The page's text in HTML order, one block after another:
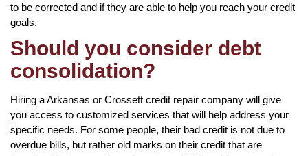
to be corrected and if they are able to help you reach your credit
goals.
Should you consider debt
consolidation?
Hiring a Arkansas or Crossett credit repair company will give
you access to customized services that will help address your
specific needs. For some people, their bad credit is not due to
overdue bills, but rather old marks on their credit that are